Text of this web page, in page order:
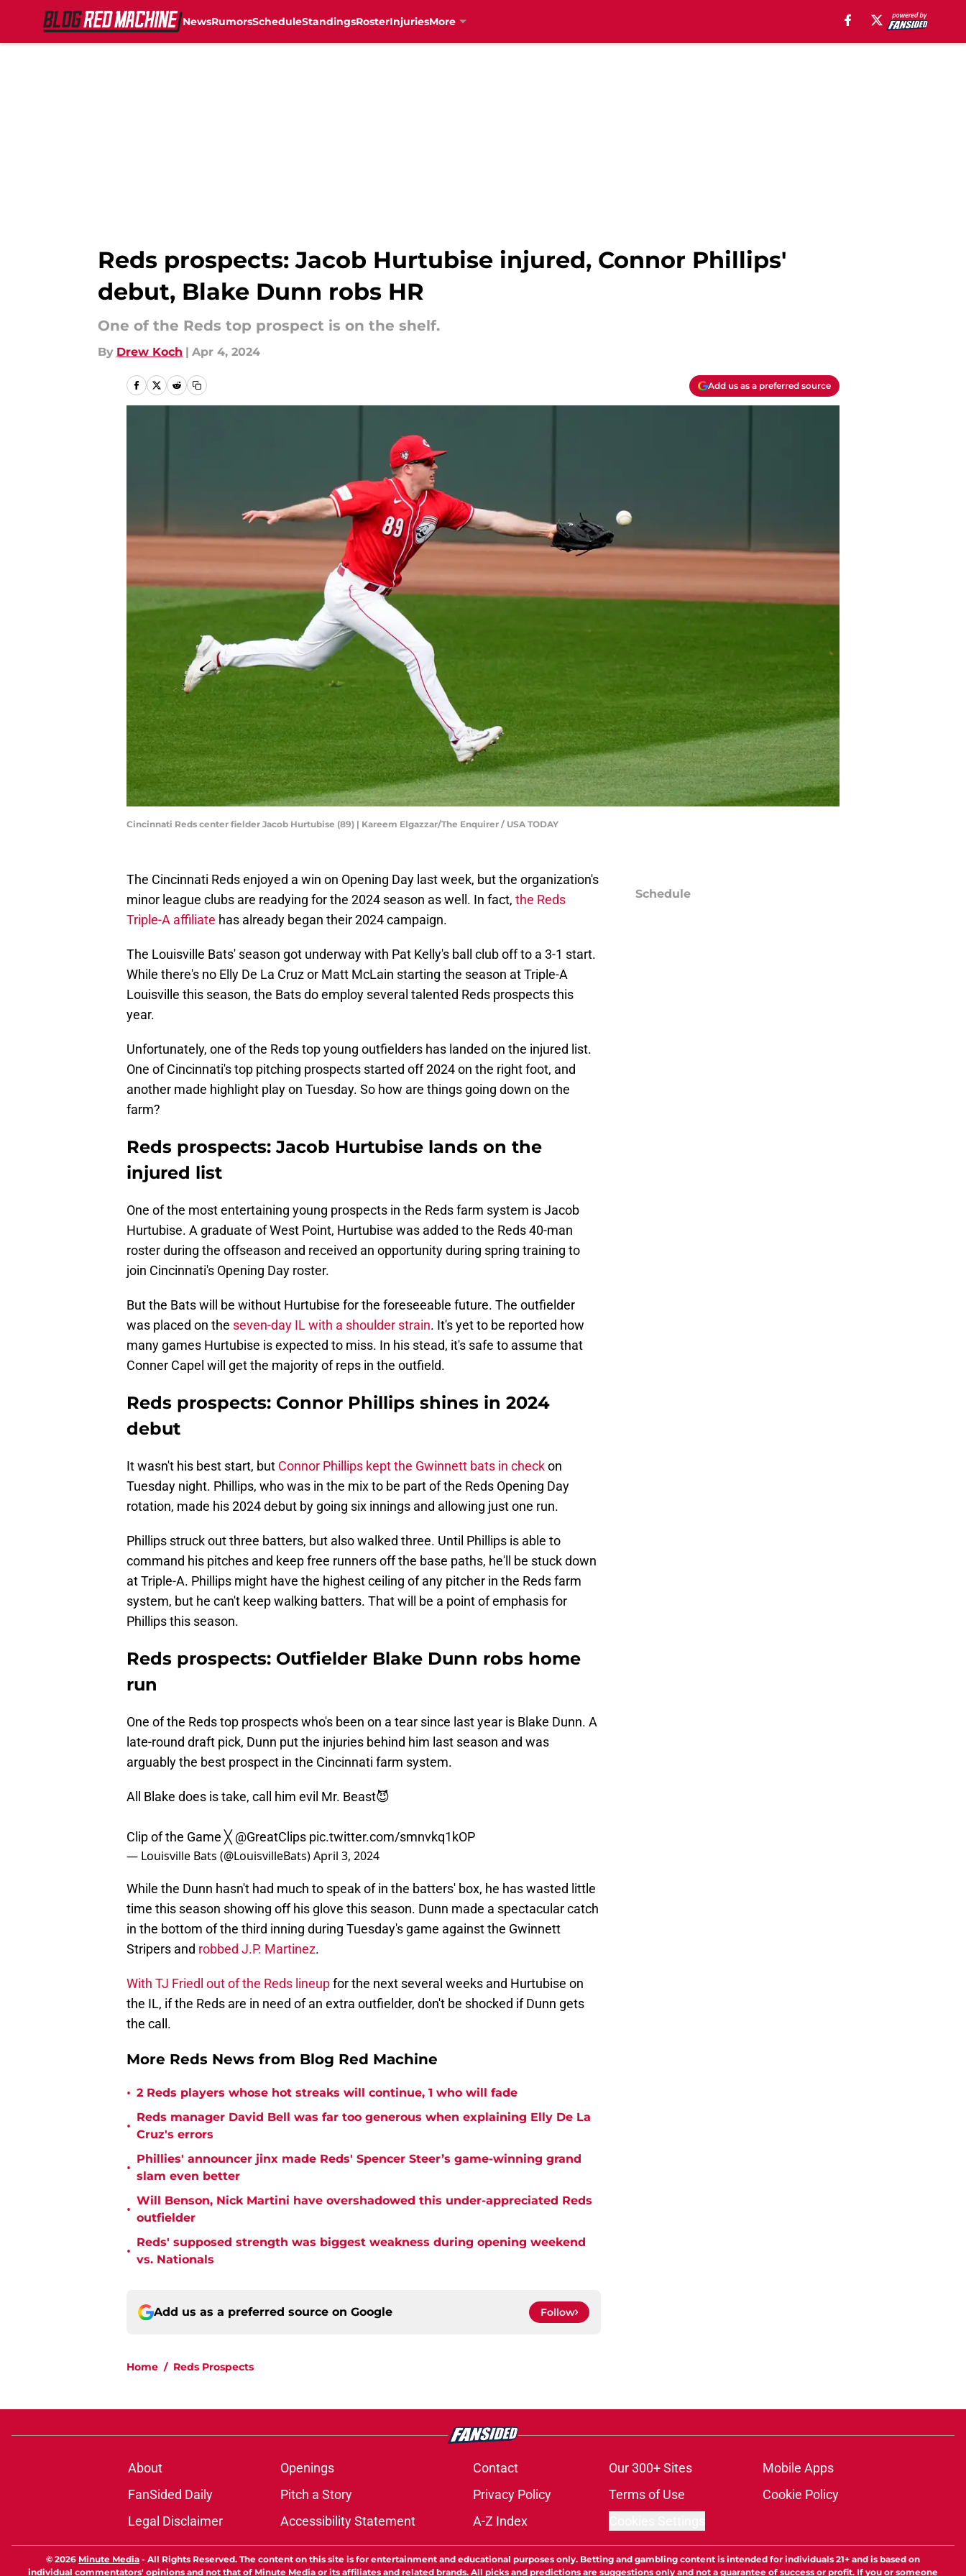
NewsRumorsScheduleStandingsRosterInjuriesMore
Reds prospects: Jacob Hurtubise injured, Connor Phillips'
debut, Blake Dunn robs HR
One of the Reds top prospect is on the shelf.
By Drew Koch | Apr 4, 2024
Add us as a preferred source
Cincinnati Reds center fielder Jacob Hurtubise (89) | Kareem Elgazzar/The Enquirer / USA TODAY
The Cincinnati Reds enjoyed a win on Opening Day last week, but the organization's
minor league clubs are readying for the 2024 season as well. In fact, the Reds
Triple-A affiliate has already began their 2024 campaign.
The Louisville Bats' season got underway with Pat Kelly's ball club off to a 3-1 start.
While there's no Elly De La Cruz or Matt McLain starting the season at Triple-A
Louisville this season, the Bats do employ several talented Reds prospects this
year.
Unfortunately, one of the Reds top young outfielders has landed on the injured list.
One of Cincinnati's top pitching prospects started off 2024 on the right foot, and
another made highlight play on Tuesday. So how are things going down on the
farm?
Reds prospects: Jacob Hurtubise lands on the
injured list
One of the most entertaining young prospects in the Reds farm system is Jacob
Hurtubise. A graduate of West Point, Hurtubise was added to the Reds 40-man
roster during the offseason and received an opportunity during spring training to
join Cincinnati's Opening Day roster.
But the Bats will be without Hurtubise for the foreseeable future. The outfielder
was placed on the seven-day IL with a shoulder strain. It's yet to be reported how
many games Hurtubise is expected to miss. In his stead, it's safe to assume that
Conner Capel will get the majority of reps in the outfield.
Reds prospects: Connor Phillips shines in 2024
debut
It wasn't his best start, but Connor Phillips kept the Gwinnett bats in checkon
Tuesday night. Phillips, who was in the mix to be part of the Reds Opening Day
rotation, made his 2024 debut by going six innings and allowing just one run.
Phillips struck out three batters, but also walked three. Until Phillips is able to
command his pitches and keep free runners off the base paths, he'll be stuck down
at Triple-A. Phillips might have the highest ceiling of any pitcher in the Reds farm
system, but he can't keep walking batters. That will be a point of emphasis for
Phillips this season.
Reds prospects: Outfielder Blake Dunn robs home
run
One of the Reds top prospects who's been on a tear since last year is Blake Dunn. A
late-round draft pick, Dunn put the injuries behind him last season and was
arguably the best prospect in the Cincinnati farm system.
All Blake does is take, call him evil Mr. Beast😈
Clip of the Game ╳ @GreatClips pic.twitter.com/smnvkq1kOP
— Louisville Bats (@LouisvilleBats)April 3, 2024
While the Dunn hasn't had much to speak of in the batters' box, he has wasted little
time this season showing off his glove this season. Dunn made a spectacular catch
in the bottom of the third inning during Tuesday's game against the Gwinnett
Stripers and robbed J.P. Martinez.
With TJ Friedl out of the Reds lineupfor the next several weeks and Hurtubise on
the IL, if the Reds are in need of an extra outfielder, don't be shocked if Dunn gets
the call.
More Reds News from Blog Red Machine
• 2 Reds players whose hot streaks will continue, 1 who will fade
•
Reds manager David Bell was far too generous when explaining Elly De La
Cruz's errors
•
Phillies' announcer jinx made Reds' Spencer Steer’s game-winning grand
slam even better
•
Will Benson, Nick Martini have overshadowed this under-appreciated Reds
outfielder
•
Reds' supposed strength was biggest weakness during opening weekend
vs. Nationals
Add us as a preferred source on Google Follow
Home / Reds Prospects
Schedule
About Openings Contact Our 300+ Sites
Mobile Apps
FanSided Daily
Pitch a Story Privacy Policy Terms of Use
Cookie Policy
Legal Disclaimer
Accessibility Statement A-Z Index
© 2026 Minute Media - All Rights Reserved. The content on this site is for entertainment and educational purposes only. Betting and gambling content is intended for individuals 21+ and is based on
individual commentators' opinions and not that of Minute Media or its affiliates and related brands. All picks and predictions are suggestions only and not a guarantee of success or profit. If you or someone